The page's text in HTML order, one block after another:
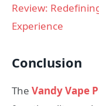
Review:
Experience
Conclusion
The Vandy Vape